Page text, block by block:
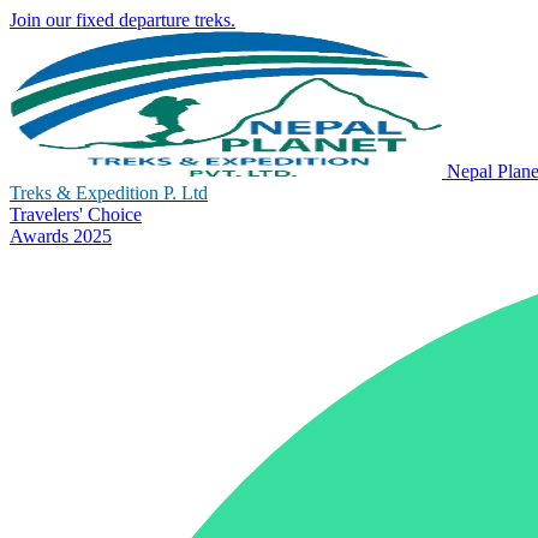
Join our fixed departure treks.
Nepal
Treks & Expedition P. Ltd
Travelers' Choice
Awards 2025